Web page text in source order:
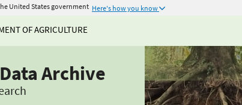
United States government Here's how you know
OF AGRICULTURE
Archive